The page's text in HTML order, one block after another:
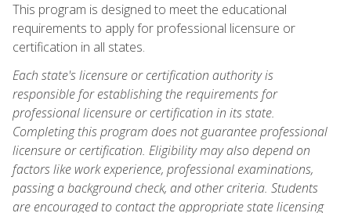
This program is designed to meet the educational
requirements to apply for professional licensure or
certification in all states.
Each state's licensure or certification authority is
responsible for establishing the requirements for
professional licensure or certification in its state.
Completing this program does not guarantee professional
licensure or certification. Eligibility may also depend on
factors like work experience, professional examinations,
passing a background check, and other criteria. Students
are encouraged to contact the appropriate state licensing